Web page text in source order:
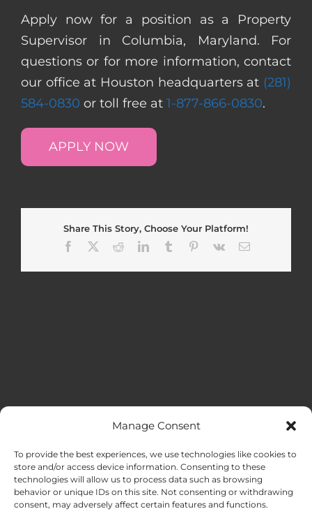
Manage Consent
To provide the best experiences, we use technologies like cookies to
store and/or access device information. Consenting to these
technologies will allow us to process data such as browsing
behavior or unique IDs on this site. Not consenting or withdrawing
consent, may adversely affect certain features and functions.
Apply now for a position as a Property
Supervisor in Columbia, Maryland. For
questions or for more information, contact
our office at Houston headquarters at (281)
584-0830 or toll free at 1-877-866-0830.
APPLY NOW
Share This Story, Choose Your Platform!
Facebook
RedditLinkedInTumblr Pinterest
Vk Email
HOME